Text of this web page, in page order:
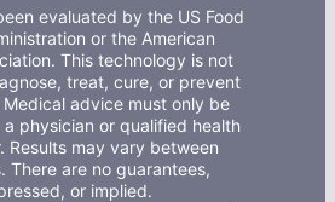
evaluated by the US Food
or the American
This technology is not
treat, cure, or prevent
advice must only be
physician or qualified health
Results may vary between
There are no guarantees,
or implied.